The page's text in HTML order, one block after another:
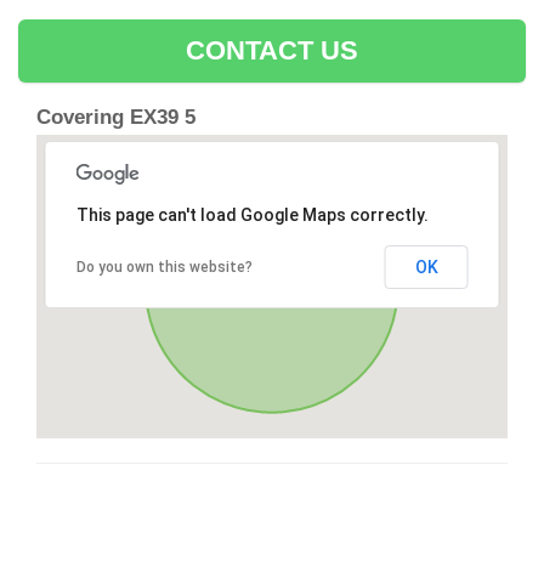
CONTACT US
Covering EX39 5
This page can't load Google Maps correctly.
Do you own this website? OK